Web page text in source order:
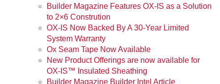
Builder Magazine Features OX-IS as a Solution
to 2×6 Constrution
OX-IS Now Backed By A 30-Year Limited
System Warranty
Ox Seam Tape Now Available
New Product Offerings are now available for
OX-IS™ Insulated Sheathing
Builder Magazine Builder Intel Article